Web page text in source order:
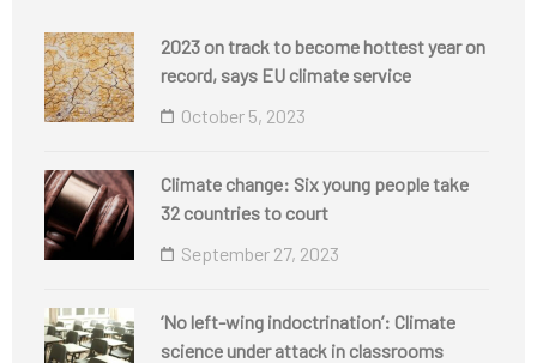
2023 on track to become hottest year on
record, says EU climate service
October 5, 2023
Climate change: Six young people take
32 countries to court
September 27, 2023
‘No left-wing indoctrination’: Climate
science under attack in classrooms